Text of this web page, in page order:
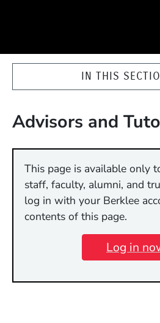
IN THIS
Advisors and
This page is available only
staff, faculty, alumni, and
log in with your Berklee
contents of this page.
Log in